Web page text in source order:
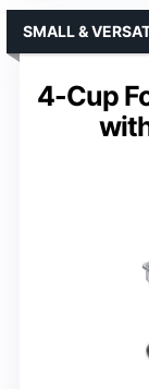
4-Cup
SMALL &